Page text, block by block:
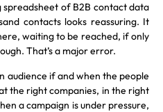
of B2B contact data
contacts looks reassuring. It
waiting to be reached, if only
That’s a major error.
audience if and when the people
the right companies, in the right
a campaign is under pressure,